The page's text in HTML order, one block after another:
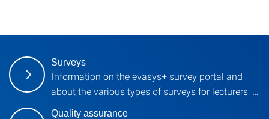
Surveys
Information on the evasys+ survey portal and
about the various types of surveys for lecturers, …
Quality assurance